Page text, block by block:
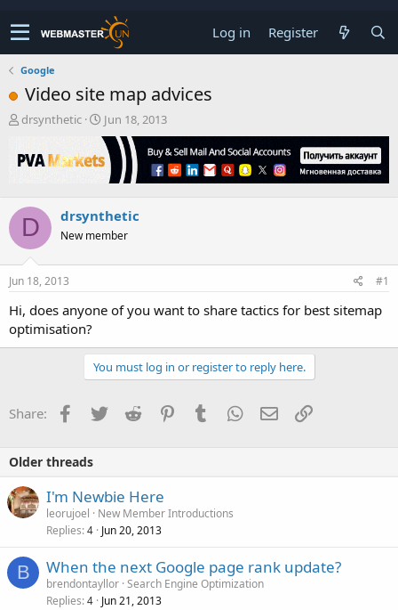
Log in Register
Google
Video site map advices
T
r
e
s
a
r
t
r
drsynthetic
S
t
a
r
a
t
Jun 18, 2013
D drsynthetic
New member
Jun 18, 2013 #1
Hi, does anyone of you want to share tactics for best sitemap
optimisation?
You must log in or register to reply here.
Share: Facebook
TwitterReddit PinterestTumblrWhatsApp
EmailLink
Older threads
I'm Newbie Here
leorujoel
New Member Introductions
Replies 4 Jun 20, 2013
B When the next Google page rank update?
brendontayllor Search Engine Optimization
Replies 4 Jun 21, 2013